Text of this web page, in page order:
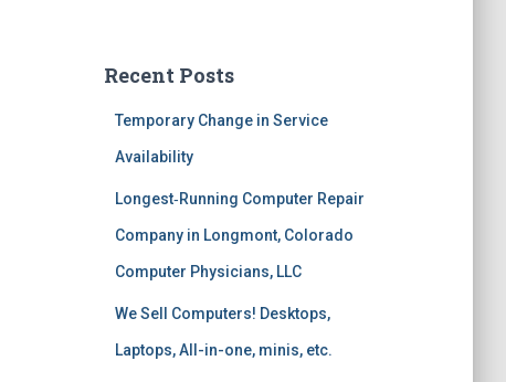
h
Recent Posts
Temporary Change in Service
Availability
Longest‑Running Computer Repair
Company in Longmont, Colorado
Computer Physicians, LLC
We Sell Computers! Desktops,
Laptops, All-in-one, minis, etc.